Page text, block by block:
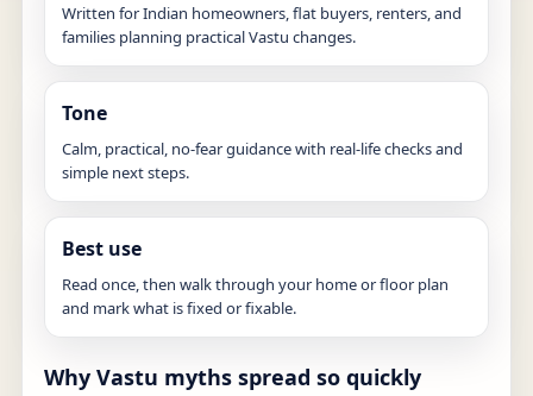
Written for Indian homeowners, flat buyers, renters, and
families planning practical Vastu changes.
Tone
Calm, practical, no-fear guidance with real-life checks and
simple next steps.
Best use
Read once, then walk through your home or floor plan
and mark what is fixed or fixable.
Why Vastu myths spread so quickly